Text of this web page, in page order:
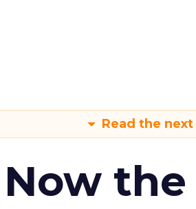
Read the